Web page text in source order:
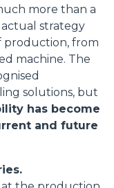
more than a
strategy
production, from
machine. The
solutions, but
has become
and future